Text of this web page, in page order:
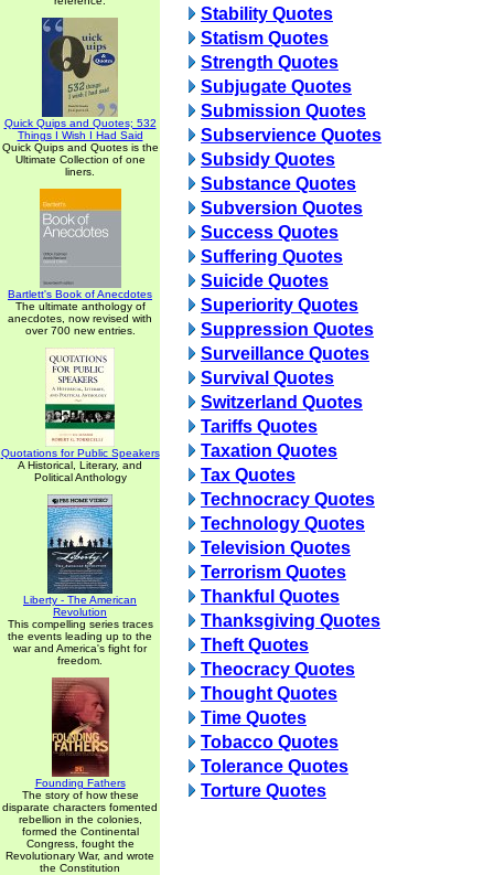
Quick Quips and Quotes; 532
Things I Wish I Had Said
Quick Quips and Quotes is the
Ultimate Collection of one
liners.
Bartlett's Book of Anecdotes
The ultimate anthology of
anecdotes, now revised with
over 700 new entries.
Quotations for Public Speakers
A Historical, Literary, and
Political Anthology
Liberty - The American
Revolution
This compelling series traces
the events leading up to the
war and America's fight for
freedom.
Founding Fathers
The story of how these
disparate characters fomented
rebellion in the colonies,
formed the Continental
Congress, fought the
Revolutionary War, and wrote
the Constitution
Stability Quotes
Statism Quotes
Strength Quotes
Subjugate Quotes
Submission Quotes
Subservience Quotes
Subsidy Quotes
Substance Quotes
Subversion Quotes
Success Quotes
Suffering Quotes
Suicide Quotes
Superiority Quotes
Suppression Quotes
Surveillance Quotes
Survival Quotes
Switzerland Quotes
Tariffs Quotes
Taxation Quotes
Tax Quotes
Technocracy Quotes
Technology Quotes
Television Quotes
Terrorism Quotes
Thankful Quotes
Thanksgiving Quotes
Theft Quotes
Theocracy Quotes
Thought Quotes
Time Quotes
Tobacco Quotes
Tolerance Quotes
Torture Quotes